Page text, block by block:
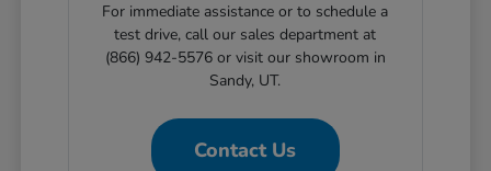
For immediate assistance or to schedule a
test drive, call our sales department at
(866) 942-5576 or visit our showroom in
Sandy, UT.
Contact Us